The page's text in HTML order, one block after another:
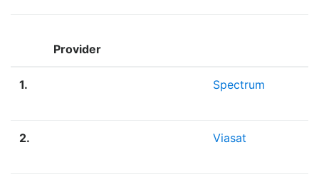
Provider
1. Spectrum
2. Viasat